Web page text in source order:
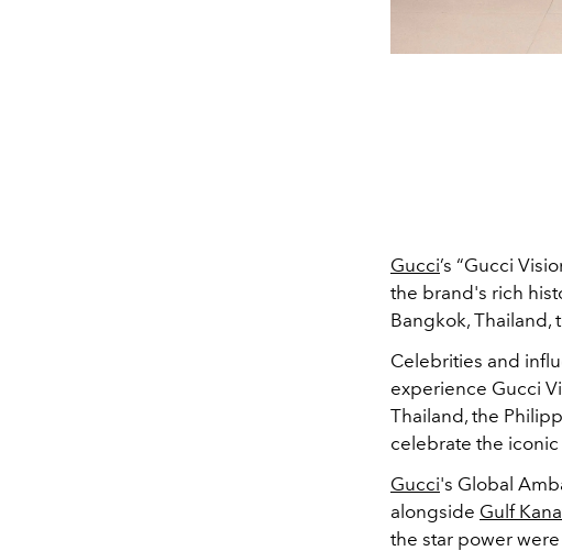
Gucci’s “Gucci
the brand's rich
Bangkok, Thailand,
Celebrities and
experience Gucci
Thailand, the
celebrate the
Gucci's Global
alongside Gulf
the star power